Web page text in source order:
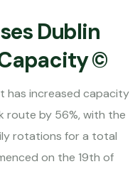
Dublin
©
has increased capacity
route by 56%, with the
rotations for a total
on the 19th of